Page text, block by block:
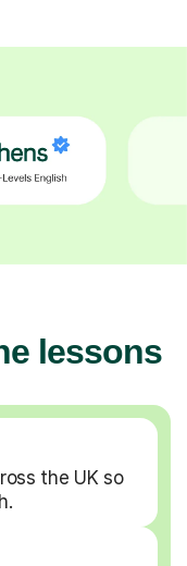
lessons
the UK so